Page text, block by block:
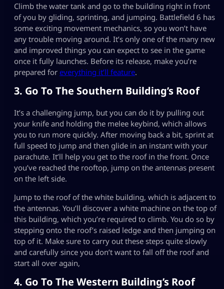
Climb the water tank and go to the building right in front
of you by gliding, sprinting, and jumping. Battlefield 6 has
some exciting movement mechanics, so you won’t have
any trouble moving around. It’s only one of the many new
and improved things you can expect to see in the game
once it fully launches. Before its release, make you’re
prepared for everything it’ll feature.
3. Go To The Southern Building’s Roof
It’s a challenging jump, but you can do it by pulling out
your knife and holding the melee keybind, which allows
you to run more quickly. After moving back a bit, sprint at
full speed to jump and then glide in an instant with your
parachute. It’ll help you get to the roof in the front. Once
you’ve reached the rooftop, jump on the antennas present
on the left side.
Jump to the roof of the white building, which is adjacent to
the antennas. You’ll discover a white machine on the top of
this building, which you’re required to climb. You do so by
stepping onto the roof’s raised ledge and then jumping on
top of it. Make sure to carry out these steps quite slowly
and carefully since you don’t want to fall off the roof and
start all over again,
4. Go To The Western Building’s Roof